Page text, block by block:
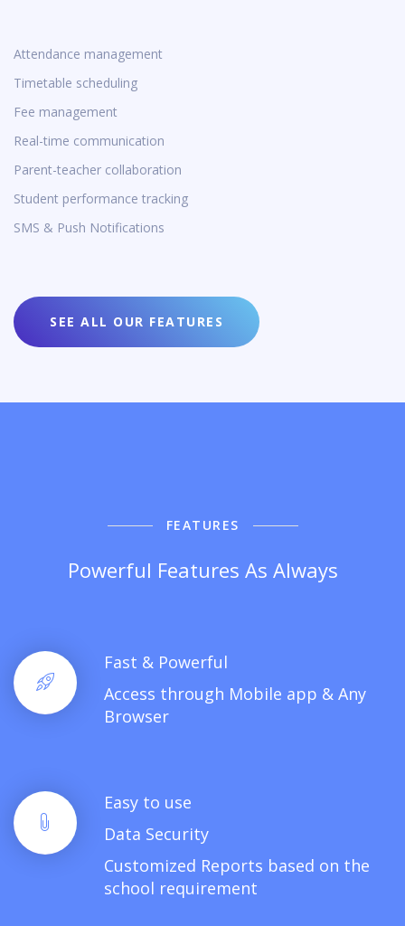
Attendance management
Timetable scheduling
Fee management
Real-time communication
Parent-teacher collaboration
Student performance tracking
SMS & Push Notifications
SEE ALL OUR FEATURES
FEATURES
Powerful Features As Always
Fast & Powerful
Access through Mobile app & Any
Browser
Easy to use
Data Security
Customized Reports based on the
school requirement